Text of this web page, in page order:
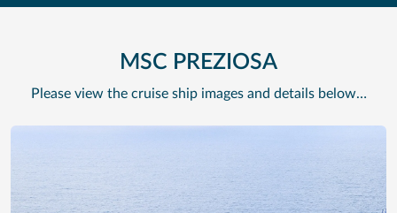
MSC PREZIOSA
Please view the cruise ship images and details below…